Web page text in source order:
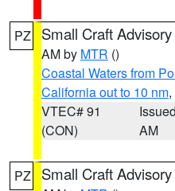
PZ Small Craft Advisory
AM by MTR ()
Coastal Waters from
California out to 10 nm
VTEC# 91
(CON)
AM
PZ Small Craft Advisory